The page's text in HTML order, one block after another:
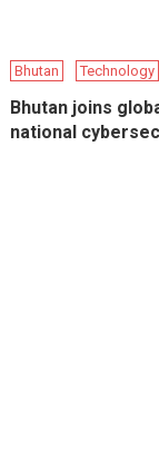
Bhutan Technology
Bhutan joins
national